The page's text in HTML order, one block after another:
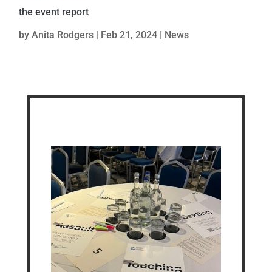
the event report
byAnita Rodgers | Feb 21, 2024 | News